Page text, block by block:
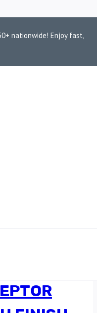
nationwide! Enjoy fast,